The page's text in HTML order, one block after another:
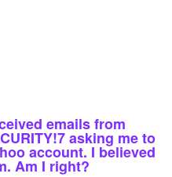
emails from
asking me to
account. I believed
Am I right?